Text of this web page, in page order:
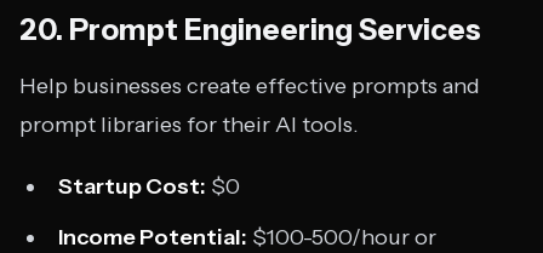
20. Prompt Engineering Services
Help businesses create effective prompts and
prompt libraries for their AI tools.
Startup Cost: $0
Income Potential: $100-500/hour or